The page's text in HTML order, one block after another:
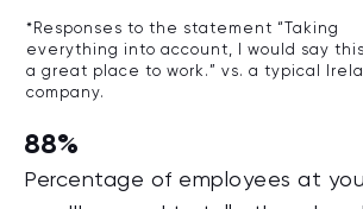
*Responses to the statement “Taking
everything into account, I would say
a great place to work.” vs. a typical
company.
88%
Percentage of employees at